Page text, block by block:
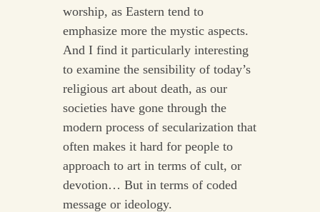
worship, as Eastern tend to
emphasize more the mystic aspects.
And I find it particularly interesting
to examine the sensibility of today’s
religious art about death, as our
societies have gone through the
modern process of secularization that
often makes it hard for people to
approach to art in terms of cult, or
devotion… But in terms of coded
message or ideology.